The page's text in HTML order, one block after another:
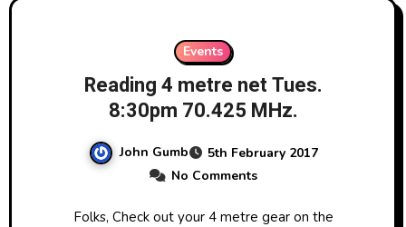
Events
Reading 4 metre net Tues.
8:30pm 70.425 MHz.
John Gumb
5th February 2017
No Comments
Folks, Check out your 4 metre gear on the